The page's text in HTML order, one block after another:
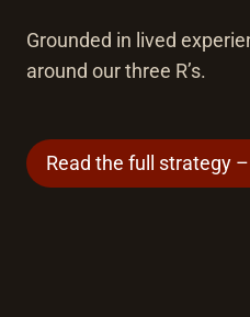
Grounded in lived
around our three R’s.
Read the full strategy